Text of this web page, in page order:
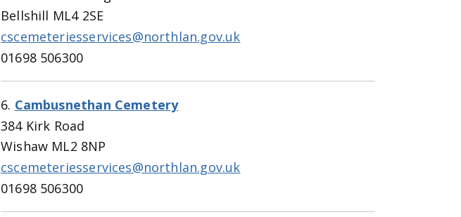
Bellshill ML4 2SE
cscemeteriesservices@northlan.gov.uk
01698 506300
6. Cambusnethan Cemetery
384 Kirk Road
Wishaw ML2 8NP
cscemeteriesservices@northlan.gov.uk
01698 506300